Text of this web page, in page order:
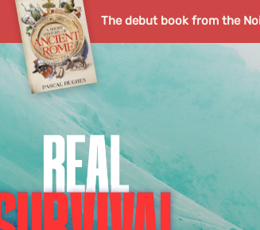
The debut book from the